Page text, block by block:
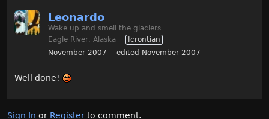
Leonardo
Wake up and smell the glaciers
Eagle River, Alaska
Icrontian
November 2007
edited November 2007
Well done!
Sign In or Register to comment.